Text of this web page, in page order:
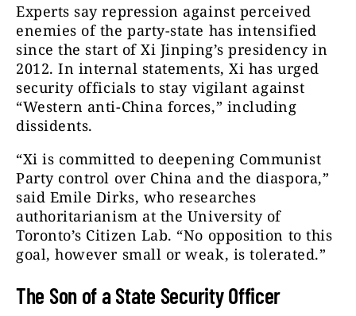
Experts say repression against perceived
enemies of the party-state has intensified
since the start of Xi Jinping’s presidency in
2012. In internal statements, Xi has urged
security officials to stay vigilant against
“Western anti-China forces,” including
dissidents.
“Xi is committed to deepening Communist
Party control over China and the diaspora,”
said Emile Dirks, who researches
authoritarianism at the University of
Toronto’s Citizen Lab. “No opposition to this
goal, however small or weak, is tolerated.”
The Son of a State Security Officer